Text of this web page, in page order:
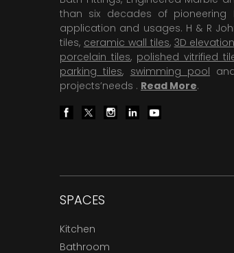
than six decades of pioneering
application and usages. H & R
tiles, ceramic wall tiles, 3D
porcelain tiles, polished vitrified
parking tiles, swimming pool
projects’needs . Read More.
SPACES
Kitchen
Bathroom